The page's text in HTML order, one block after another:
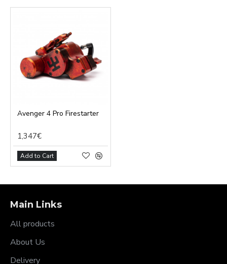
Avenger 4 Pro Firestarter
1,347€
Add to Cart
Main Links
All products
About Us
Delivery